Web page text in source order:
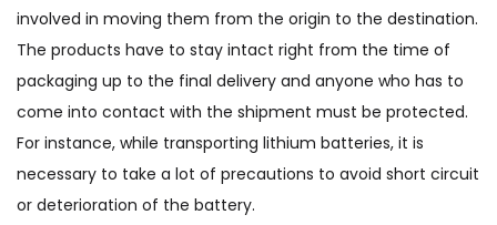
involved in moving them from the origin to the destination.
The products have to stay intact right from the time of
packaging up to the final delivery and anyone who has to
come into contact with the shipment must be protected.
For instance, while transporting lithium batteries, it is
necessary to take a lot of precautions to avoid short circuit
or deterioration of the battery.